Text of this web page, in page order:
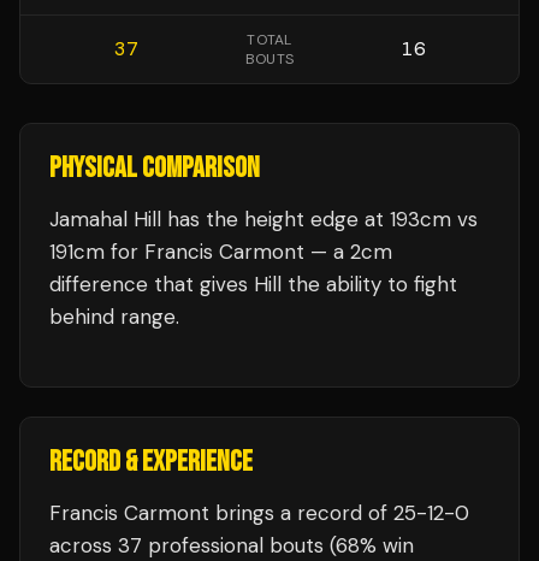
37
TOTAL
BOUTS
16
PHYSICAL COMPARISON
Jamahal Hill has the height edge at 193cm vs
191cm for Francis Carmont — a 2cm
difference that gives Hill the ability to fight
behind range.
RECORD & EXPERIENCE
Francis Carmont brings a record of 25-12-0
across 37 professional bouts (68% win